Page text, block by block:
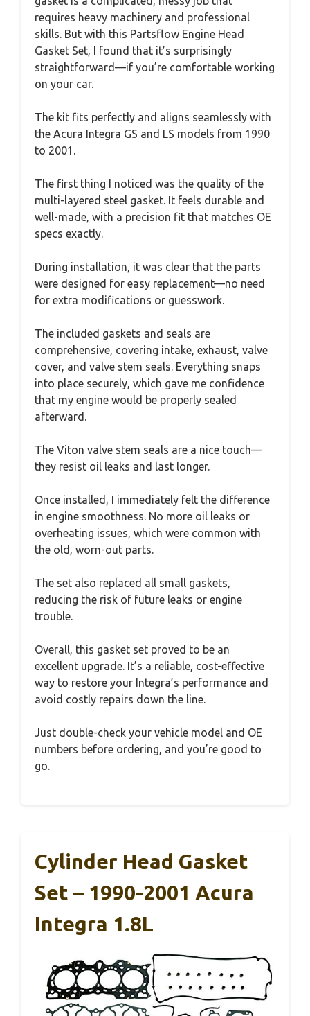
requires heavy machinery and professional
skills. But with this Partsflow Engine Head
Gasket Set, I found that it’s surprisingly
straightforward—if you’re comfortable working
on your car.
The kit fits perfectly and aligns seamlessly with
the Acura Integra GS and LS models from 1990
to 2001.
The first thing I noticed was the quality of the
multi-layered steel gasket. It feels durable and
well-made, with a precision fit that matches OE
specs exactly.
During installation, it was clear that the parts
were designed for easy replacement—no need
for extra modifications or guesswork.
The included gaskets and seals are
comprehensive, covering intake, exhaust, valve
cover, and valve stem seals. Everything snaps
into place securely, which gave me confidence
that my engine would be properly sealed
afterward.
The Viton valve stem seals are a nice touch—
they resist oil leaks and last longer.
Once installed, I immediately felt the difference
in engine smoothness. No more oil leaks or
overheating issues, which were common with
the old, worn-out parts.
The set also replaced all small gaskets,
reducing the risk of future leaks or engine
trouble.
Overall, this gasket set proved to be an
excellent upgrade. It’s a reliable, cost-effective
way to restore your Integra’s performance and
avoid costly repairs down the line.
Just double-check your vehicle model and OE
numbers before ordering, and you’re good to
go.
Cylinder Head Gasket
Set – 1990-2001 Acura
Integra 1.8L